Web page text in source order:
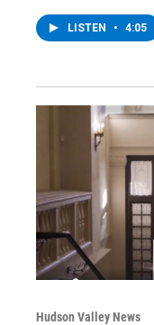
LISTEN • 4:05
Hudson Valley News